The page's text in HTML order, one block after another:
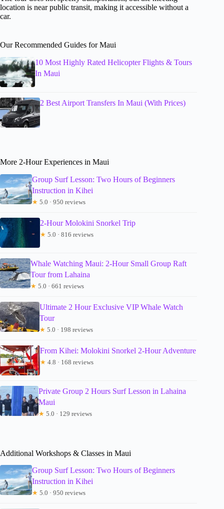
location is near public transit, making it accessible without a
car.
Our Recommended Guides for Maui
10 Most Highly Rated Helicopter Flights & Tours
In Maui
2 Best Airport Transfers In Maui (With Prices)
More 2-Hour Experiences in Maui
Group Surf Lesson: Two Hours of Beginners
Instruction in Kihei
★ 5.0 · 950 reviews
2-Hour Molokini Snorkel Trip
★ 5.0 · 816 reviews
Whale Watching Maui: 2-Hour Small Group Raft
Tour from Lahaina
★ 5.0 · 661 reviews
Ultimate 2 Hour Exclusive VIP Whale Watch
Tour
★ 5.0 · 198 reviews
From Kihei: Molokini Snorkel 2-Hour Adventure
★ 4.8 · 168 reviews
Private Group 2 Hours Surf Lesson in Lahaina
Maui
★ 5.0 · 129 reviews
Additional Workshops & Classes in Maui
Group Surf Lesson: Two Hours of Beginners
Instruction in Kihei
★ 5.0 · 950 reviews